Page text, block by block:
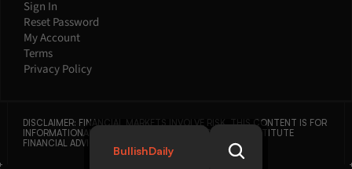
Sign In
Reset Password
My Account
Terms
Privacy Policy
DISCLAIMER: FINANCIAL MARKETS INVOLVE RISK. THIS CONTENT IS FOR
INFORMATIONAL PURPOSES ONLY AND DOES NOT CONSTITUTE
FINANCIAL ADVICE.
BullishDaily